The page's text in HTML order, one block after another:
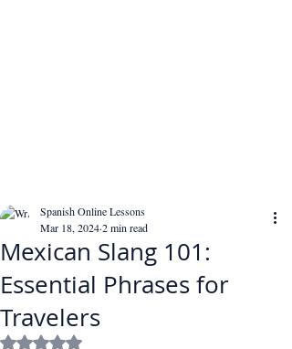
Mexican Slang 101:
Essential Phrases for
Travelers
Spanish Online Lessons
Mar 18, 20242 min read
Rated NaN out of 5 stars.